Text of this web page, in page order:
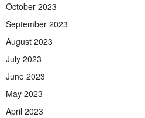
October 2023
September 2023
August 2023
July 2023
June 2023
May 2023
April 2023